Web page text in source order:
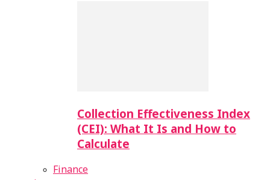
Collection Effectiveness Index
(CEI): What It Is and How to
Calculate
Finance